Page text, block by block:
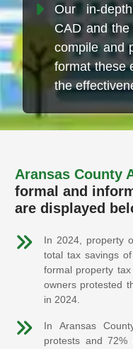
Our in-
CAD and
compile and
format these
the
Aransas County
formal and
are displayed
In 2024, property
total tax savings
formal property
owners protested
in 2024.
In Aransas
protests and 72%